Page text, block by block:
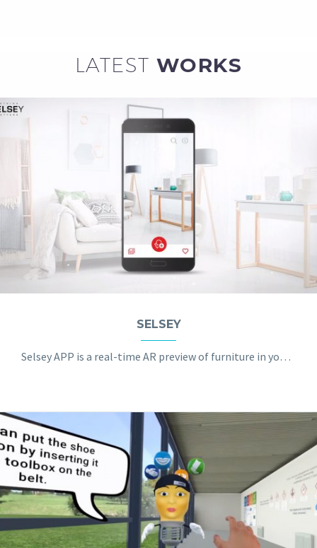
LATEST WORKS
SELSEY
Selsey APP is a real-time AR preview of furniture in your apartment.